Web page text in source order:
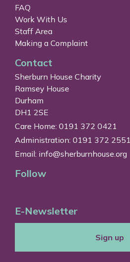
FAQ
Work With Us
Staff Area
Making a Complaint
Contact
Sherburn House Charity
Ramsey House
Durham
DH1 2SE
Care Home: 0191 372 0421
Administration: 0191 372 2551
Email: info@sherburnhouse.org
Follow
E-Newsletter
Sign up